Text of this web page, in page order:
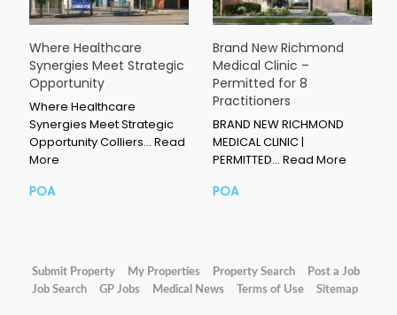
Where Healthcare
Synergies Meet Strategic
Opportunity
Where Healthcare
Synergies Meet Strategic
Opportunity Colliers… Read
More
POA
Brand New Richmond
Medical Clinic –
Permitted for 8
Practitioners
BRAND NEW RICHMOND
MEDICAL CLINIC |
PERMITTED… Read More
POA
Submit Property My Properties Property Search
Post a Job
Job Search
GP Jobs Medical News Terms of Use Sitemap